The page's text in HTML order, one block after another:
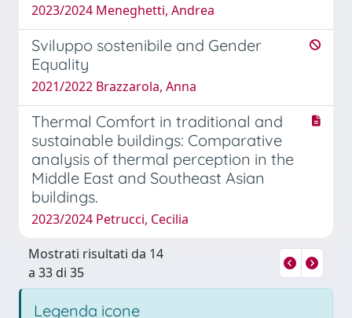
2023/2024 Meneghetti, Andrea
Sviluppo sostenibile and Gender
Equality
2021/2022 Brazzarola, Anna
Thermal Comfort in traditional and
sustainable buildings: Comparative
analysis of thermal perception in the
Middle East and Southeast Asian
buildings.
2023/2024 Petrucci, Cecilia
Mostrati risultati da 14
a 33 di 35
Legenda icone